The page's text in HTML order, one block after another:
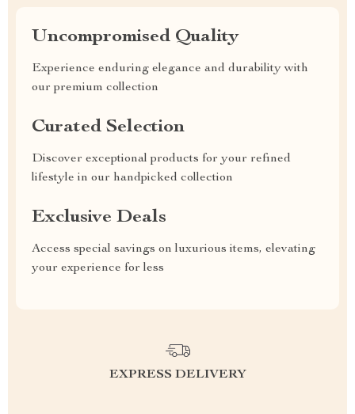
Uncompromised Quality
Experience enduring elegance and durability with
our premium collection
Curated Selection
Discover exceptional products for your refined
lifestyle in our handpicked collection
Exclusive Deals
Access special savings on luxurious items, elevating
your experience for less
EXPRESS DELIVERY